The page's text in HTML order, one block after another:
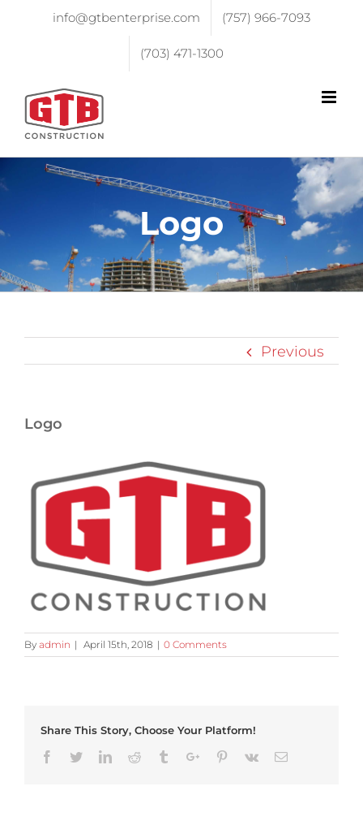
info@gtbenterprise.com (757) 966-7093
(703) 471-1300
Logo
Previous
Logo
By admin | April 15th, 2018 | 0 Comments
Share This Story, Choose Your Platform!
Facebook
TwitterLinkedinReddit TumblrGoogle+Pinterest
Vk Email